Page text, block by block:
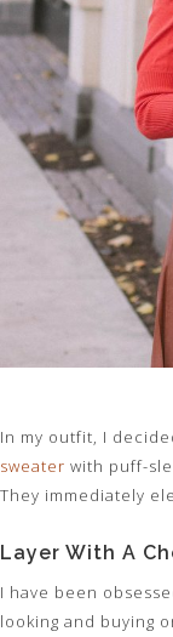
In my outfit, I
sweater with puff-
They immediately
Layer With A
I have been
looking and buying